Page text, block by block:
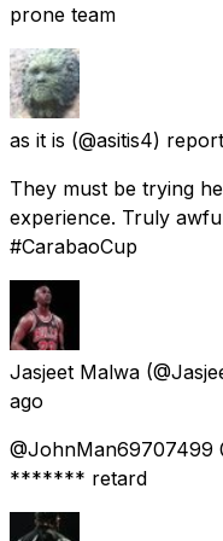
prone team
as it is (@asitis4)
They must be trying
experience. Truly
#CarabaoCup
Jasjeet Malwa
ago
@JohnMan69707499
******* retard